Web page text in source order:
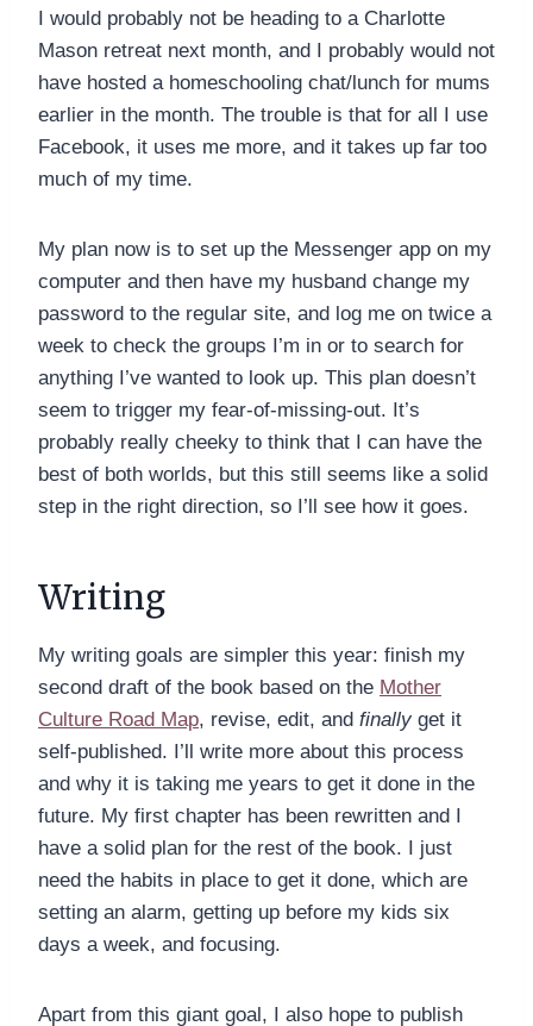
I would probably not be heading to a Charlotte
Mason retreat next month, and I probably would not
have hosted a homeschooling chat/lunch for mums
earlier in the month. The trouble is that for all I use
Facebook, it uses me more, and it takes up far too
much of my time.
My plan now is to set up the Messenger app on my
computer and then have my husband change my
password to the regular site, and log me on twice a
week to check the groups I’m in or to search for
anything I’ve wanted to look up. This plan doesn’t
seem to trigger my fear-of-missing-out. It’s
probably really cheeky to think that I can have the
best of both worlds, but this still seems like a solid
step in the right direction, so I’ll see how it goes.
Writing
My writing goals are simpler this year: finish my
second draft of the book based on the Mother
Culture Road Map, revise, edit, and finally get it
self-published. I’ll write more about this process
and why it is taking me years to get it done in the
future. My first chapter has been rewritten and I
have a solid plan for the rest of the book. I just
need the habits in place to get it done, which are
setting an alarm, getting up before my kids six
days a week, and focusing.
Apart from this giant goal, I also hope to publish